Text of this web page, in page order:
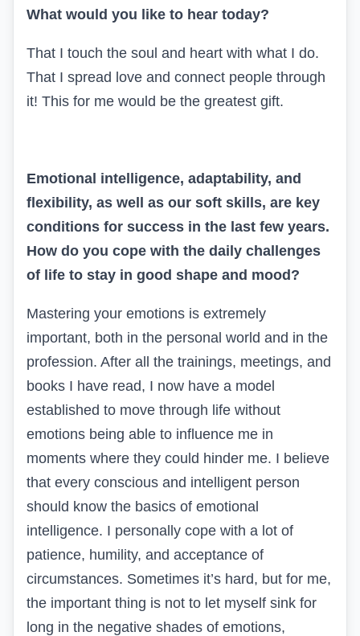
What would you like to hear today?
That I touch the soul and heart with what I do.
That I spread love and connect people through
it! This for me would be the greatest gift.
Emotional intelligence, adaptability, and
flexibility, as well as our soft skills, are key
conditions for success in the last few years.
How do you cope with the daily challenges
of life to stay in good shape and mood?
Mastering your emotions is extremely
important, both in the personal world and in the
profession. After all the trainings, meetings, and
books I have read, I now have a model
established to move through life without
emotions being able to influence me in
moments where they could hinder me. I believe
that every conscious and intelligent person
should know the basics of emotional
intelligence. I personally cope with a lot of
patience, humility, and acceptance of
circumstances. Sometimes it’s hard, but for me,
the important thing is not to let myself sink for
long in the negative shades of emotions,